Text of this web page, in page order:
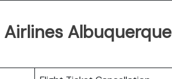
Airlines Albuquerque